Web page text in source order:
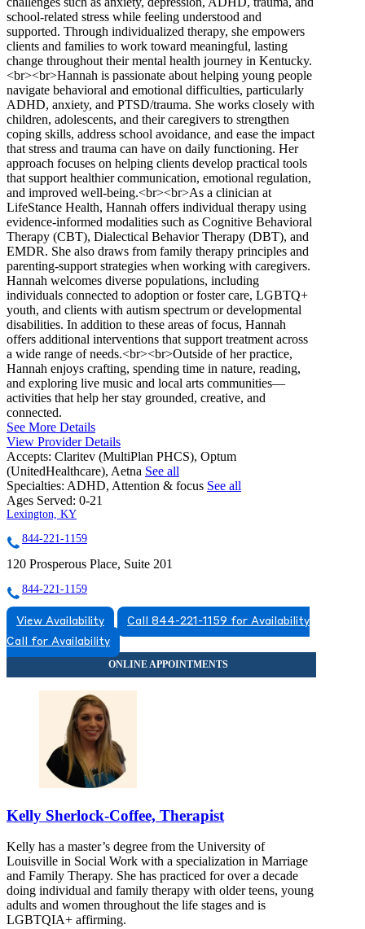
school-related stress while feeling understood and
supported. Through individualized therapy, she empowers
clients and families to work toward meaningful, lasting
change throughout their mental health journey in Kentucky.
<br><br>Hannah is passionate about helping young people
navigate behavioral and emotional difficulties, particularly
ADHD, anxiety, and PTSD/trauma. She works closely with
children, adolescents, and their caregivers to strengthen
coping skills, address school avoidance, and ease the impact
that stress and trauma can have on daily functioning. Her
approach focuses on helping clients develop practical tools
that support healthier communication, emotional regulation,
and improved well-being.<br><br>As a clinician at
LifeStance Health, Hannah offers individual therapy using
evidence-informed modalities such as Cognitive Behavioral
Therapy (CBT), Dialectical Behavior Therapy (DBT), and
EMDR. She also draws from family therapy principles and
parenting-support strategies when working with caregivers.
Hannah welcomes diverse populations, including
individuals connected to adoption or foster care, LGBTQ+
youth, and clients with autism spectrum or developmental
disabilities. In addition to these areas of focus, Hannah
offers additional interventions that support treatment across
a wide range of needs.<br><br>Outside of her practice,
Hannah enjoys crafting, spending time in nature, reading,
and exploring live music and local arts communities—
activities that help her stay grounded, creative, and
connected.
See More Details
View Provider Details
Accepts: Claritev (MultiPlan PHCS), Optum
(UnitedHealthcare), Aetna See all
Specialties: ADHD, Attention & focus See all
Ages Served: 0-21
Lexington, KY
844-221-1159
120 Prosperous Place, Suite 201
844-221-1159
View Availability
Call 844-221-1159 for Availability
Call for Availability
Kelly Sherlock-Coffee, Therapist
Kelly has a master’s degree from the University of
Louisville in Social Work with a specialization in Marriage
and Family Therapy. She has practiced for over a decade
doing individual and family therapy with older teens, young
adults and women throughout the life stages and is
LGBTQIA+ affirming.